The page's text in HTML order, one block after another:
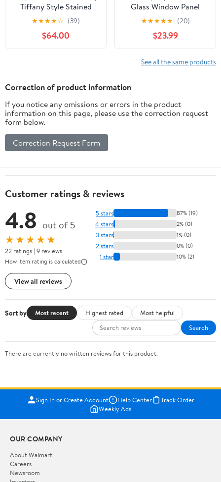
Tiffany Style Stained
Glass Window Panel
with Chain, Round
Shape (Red, 15.75" Wide)
★★★★☆ (39)
$64.00
Glass Window Panel
with Chain, 4 Birds
Handcraft Stained Glass
Window Hanging, Glass
Ornaments Wall Décor
Hanging
Art,Length:16XHeight: 9
★★★★★ (20)
$23.99
See all the same products
Correction of product information
If you notice any omissions or errors in the product
information on this page, please use the correction request
form below.
Correction Request Form
Customer ratings & reviews
4.8 out of 5
★★★★★
22 ratings | 9 reviews
How item rating is calculated
View all reviews
5 stars 87% (19)
4 stars 2% (0)
3 stars 1% (0)
2 stars 0% (0)
1 star 10% (2)
Sort by Most recent Highest rated
Most helpful
Search
There are currently no written reviews for this product.
Sign In or Create Account Help Center
Track Order
Weekly Ads
OUR COMPANY
About Walmart
Careers
Newsroom